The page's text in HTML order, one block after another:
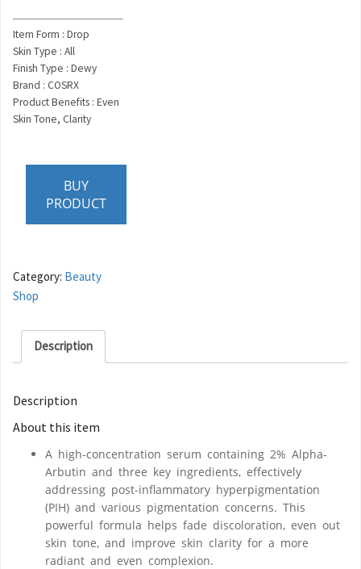
Item Form : Drop
Skin Type : All
Finish Type : Dewy
Brand : COSRX
Product Benefits : Even
Skin Tone, Clarity
BUY
PRODUCT
Category: Beauty
Shop
Description
Description
About this item
A high-concentration serum containing 2% Alpha-
Arbutin and three key ingredients, effectively
addressing post-inflammatory hyperpigmentation
(PIH) and various pigmentation concerns. This
powerful formula helps fade discoloration, even out
skin tone, and improve skin clarity for a more
radiant and even complexion.